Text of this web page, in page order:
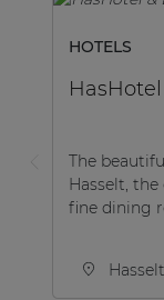
HOTELS
The
Hasselt,
fine dining